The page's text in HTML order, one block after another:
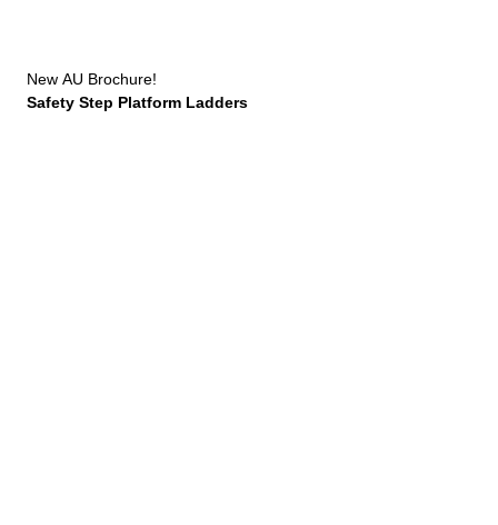
New AU Brochure!
Safety Step Platform Ladders